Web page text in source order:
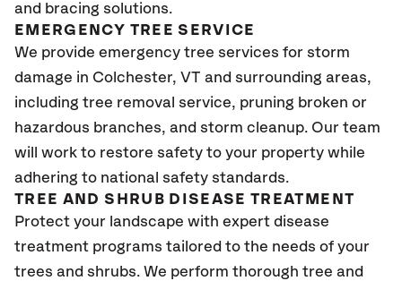
and bracing solutions.
EMERGENCY TREE SERVICE
We provide emergency tree services for storm
damage in Colchester, VT and surrounding areas,
including tree removal service, pruning broken or
hazardous branches, and storm cleanup. Our team
will work to restore safety to your property while
adhering to national safety standards.
TREE AND SHRUB DISEASE TREATMENT
Protect your landscape with expert disease
treatment programs tailored to the needs of your
trees and shrubs. We perform thorough tree and